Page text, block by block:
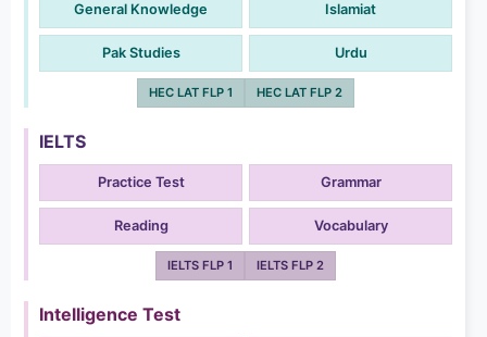
General Knowledge Islamiat
Pak Studies Urdu
HEC LAT FLP 1 HEC LAT FLP 2
IELTS
Practice Test Grammar
Reading Vocabulary
IELTS FLP 1 IELTS FLP 2
Intelligence Test